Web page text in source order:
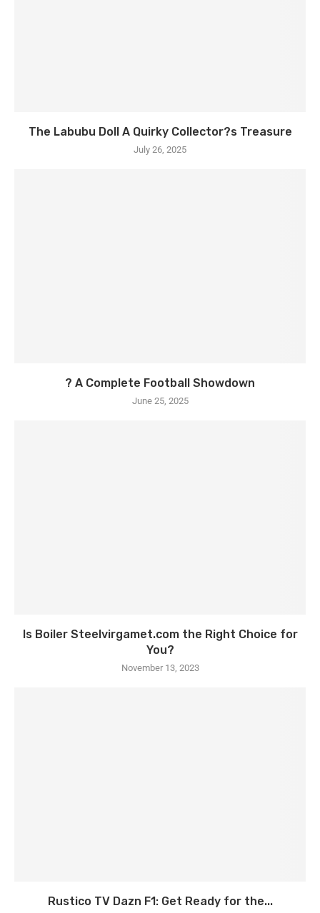
The Labubu Doll A Quirky Collector?s Treasure
July 26, 2025
? A Complete Football Showdown
June 25, 2025
Is Boiler Steelvirgamet.com the Right Choice for
You?
November 13, 2023
Rustico TV Dazn F1: Get Ready for the...